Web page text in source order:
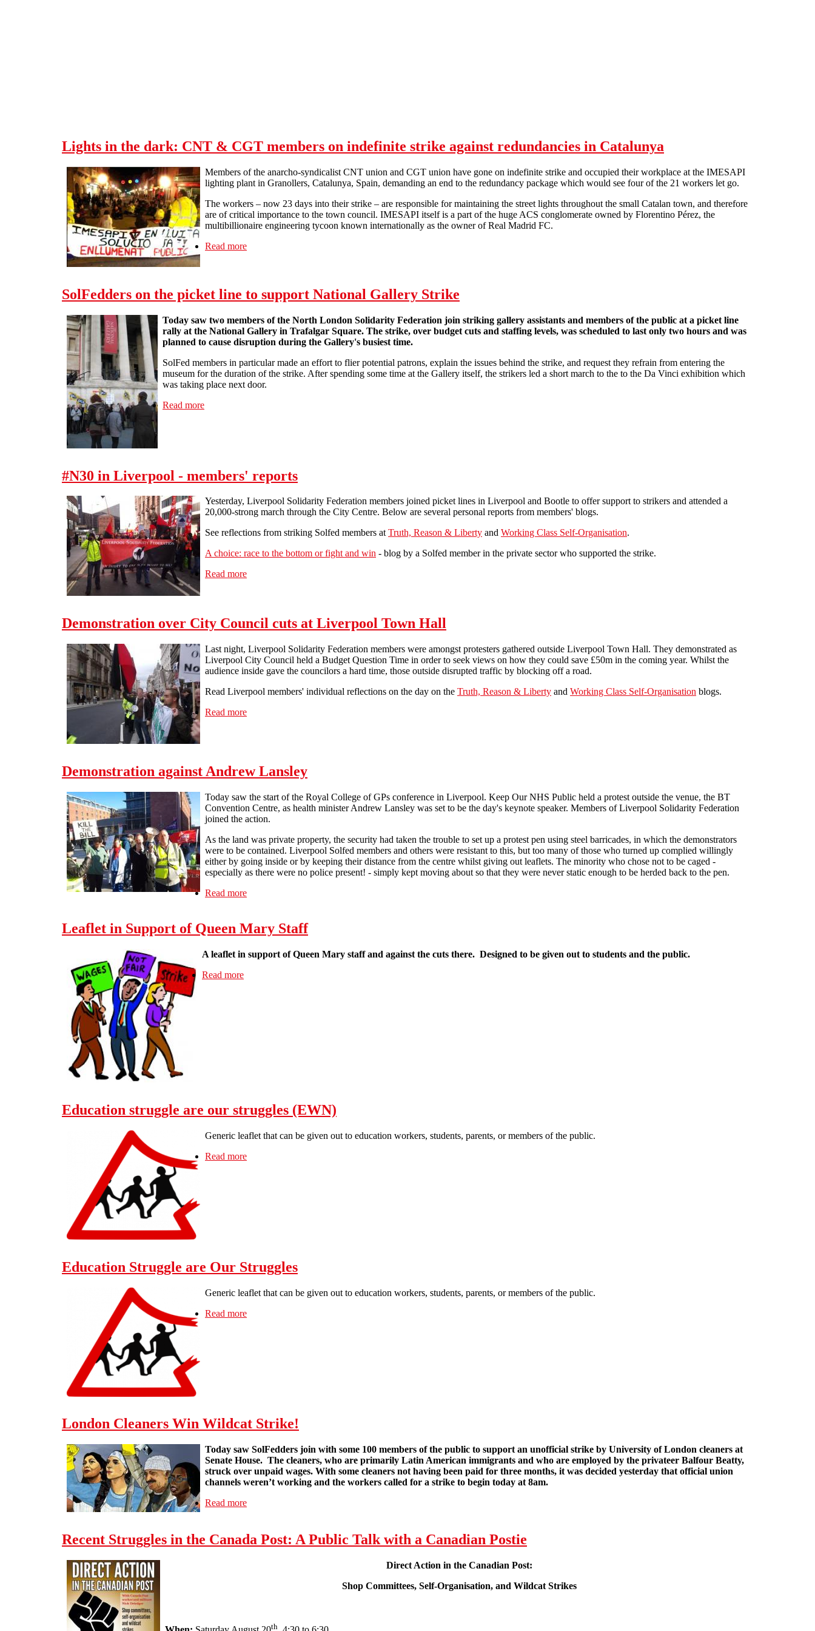
Lights in the dark: CNT & CGT members on indefinite strike against redundancies in Catalunya
Members of the anarcho-syndicalist CNT union and CGT union have gone on indefinite strike and occupied their workplace at the IMESAPI
lighting plant in Granollers, Catalunya, Spain, demanding an end to the redundancy package which would see four of the 21 workers let go.
The workers – now 23 days into their strike – are responsible for maintaining the street lights throughout the small Catalan town, and therefore
are of critical importance to the town council. IMESAPI itself is a part of the huge ACS conglomerate owned by Florentino Pérez, the
multibillionaire engineering tycoon known internationally as the owner of Real Madrid FC.
Read more
SolFedders on the picket line to support National Gallery Strike
Today saw two members of the North London Solidarity Federation join striking gallery assistants and members of the public at a picket line
rally at the National Gallery in Trafalgar Square. The strike, over budget cuts and staffing levels, was scheduled to last only two hours and was
planned to cause disruption during the Gallery's busiest time.
SolFed members in particular made an effort to flier potential patrons, explain the issues behind the strike, and request they refrain from entering the
museum for the duration of the strike. After spending some time at the Gallery itself, the strikers led a short march to the to the Da Vinci exhibition which
was taking place next door.
Read more
#N30 in Liverpool - members' reports
Yesterday, Liverpool Solidarity Federation members joined picket lines in Liverpool and Bootle to offer support to strikers and attended a
20,000-strong march through the City Centre. Below are several personal reports from members' blogs.
See reflections from striking Solfed members atTruth, Reason & Liberty and Working Class Self-Organisation.
A choice: race to the bottom or fight and win - blog by a Solfed member in the private sector who supported the strike.
Read more
Demonstration over City Council cuts at Liverpool Town Hall
Last night, Liverpool Solidarity Federation members were amongst protesters gathered outside Liverpool Town Hall. They demonstrated as
Liverpool City Council held a Budget Question Time in order to seek views on how they could save £50m in the coming year. Whilst the
audience inside gave the councilors a hard time, those outside disrupted traffic by blocking off a road.
Read Liverpool members' individual reflections on the day on the Truth, Reason & Liberty and Working Class Self-Organisation blogs.
Read more
Demonstration against Andrew Lansley
Today saw the start of the Royal College of GPs conference in Liverpool. Keep Our NHS Public held a protest outside the venue, the BT
Convention Centre, as health minister Andrew Lansley was set to be the day's keynote speaker. Members of Liverpool Solidarity Federation
joined the action.
As the land was private property, the security had taken the trouble to set up a protest pen using steel barricades, in which the demonstrators
were to be contained. Liverpool Solfed members and others were resistant to this, but too many of those who turned up complied willingly
either by going inside or by keeping their distance from the centre whilst giving out leaflets. The minority who chose not to be caged -
especially as there were no police present! - simply kept moving about so that they were never static enough to be herded back to the pen.
Read more
Leaflet in Support of Queen Mary Staff
A leaflet in support of Queen Mary staff and against the cuts there. Designed to be given out to students and the public.
Read more
Education struggle are our struggles (EWN)
Generic leaflet that can be given out to education workers, students, parents, or members of the public.
Read more
Education Struggle are Our Struggles
Generic leaflet that can be given out to education workers, students, parents, or members of the public.
Read more
London Cleaners Win Wildcat Strike!
Today saw SolFedders join with some 100 members of the public to support an unofficial strike by University of London cleaners at
Senate House. The cleaners, who are primarily Latin American immigrants and who are employed by the privateer Balfour Beatty,
struck over unpaid wages. With some cleaners not having been paid for three months, it was decided yesterday that official union
channels weren’t working and the workers called for a strike to begin today at 8am.
Read more
Recent Struggles in the Canada Post: A Public Talk with a Canadian Postie
Direct Action in the Canadian Post:
Shop Committees, Self-Organisation, and Wildcat Strikes
th